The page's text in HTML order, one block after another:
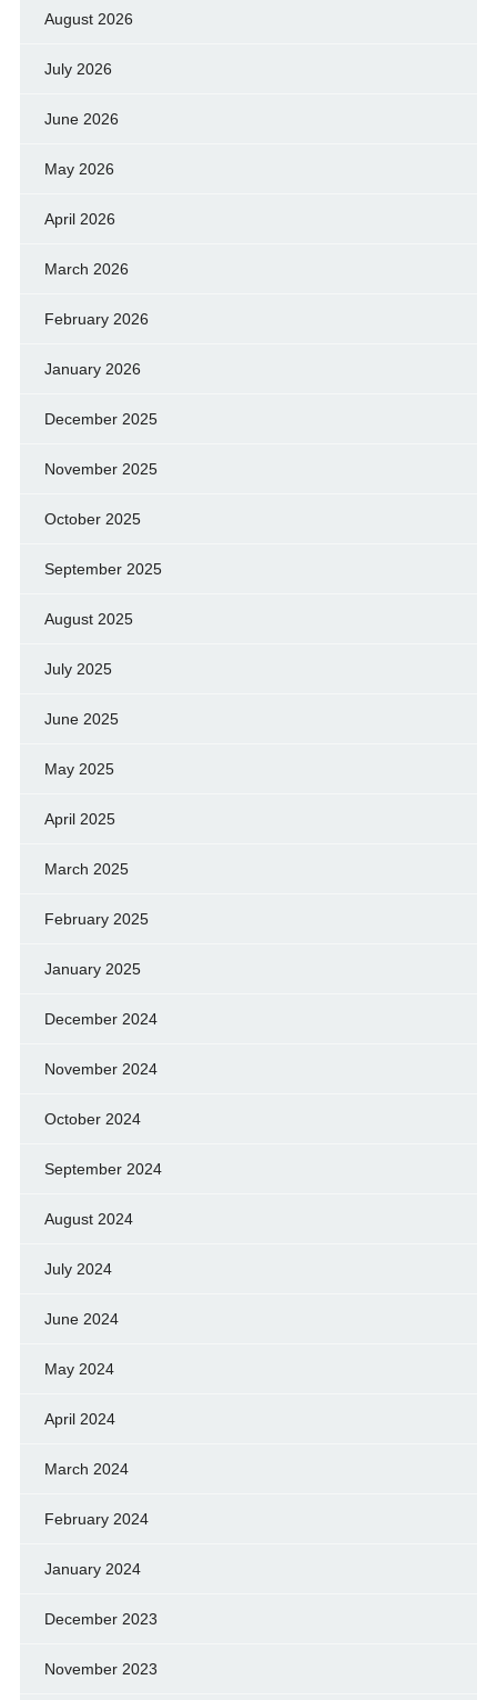
August 2026
July 2026
June 2026
May 2026
April 2026
March 2026
February 2026
January 2026
December 2025
November 2025
October 2025
September 2025
August 2025
July 2025
June 2025
May 2025
April 2025
March 2025
February 2025
January 2025
December 2024
November 2024
October 2024
September 2024
August 2024
July 2024
June 2024
May 2024
April 2024
March 2024
February 2024
January 2024
December 2023
November 2023